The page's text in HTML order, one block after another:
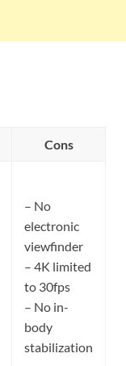
Cons
– No
electronic
viewfinder
– 4K limited
to 30fps
– No in-
body
stabilization